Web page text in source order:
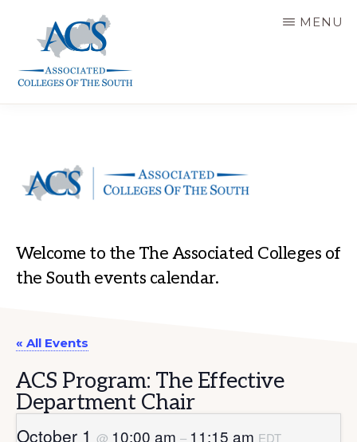
content
MENU
Welcome to the The Associated Colleges of
the South events calendar.
« All Events
ACS Program: The Effective
Department Chair
October 1 @ 10:00 am – 11:15 am EDT